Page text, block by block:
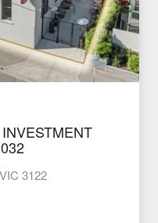
3122